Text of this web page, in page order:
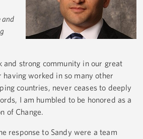
and
strong community in our great
worked in so many other
countries, never ceases to deeply
I am humbled to be honored as a
of Change.
response to Sandy were a team